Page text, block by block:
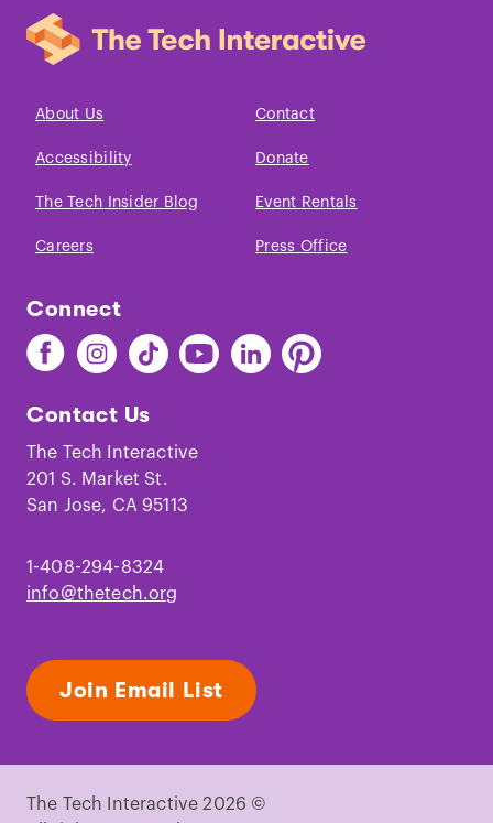
About Us Contact
Accessibility Donate
The Tech Insider Blog Event Rentals
Careers Press Office
Connect
Find
The
on
Facebook
Find
The
on
Instagram
Find
The
on
TikTok
Find
The
Youtube
Find
The
Find
The
Contact Us
The Tech Interactive
201 S. Market St.
San Jose, CA 95113
1-408-294-8324
info@thetech.org
Join Email List
The Tech Interactive 2026 ©